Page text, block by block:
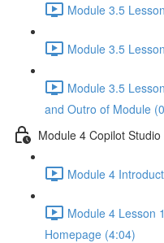
Module 3.5
Module 3.5
Module 3.5
and Outro of Module
Module 4 Copilot
Module 4
Module 4 Lesson
Homepage (4:04)